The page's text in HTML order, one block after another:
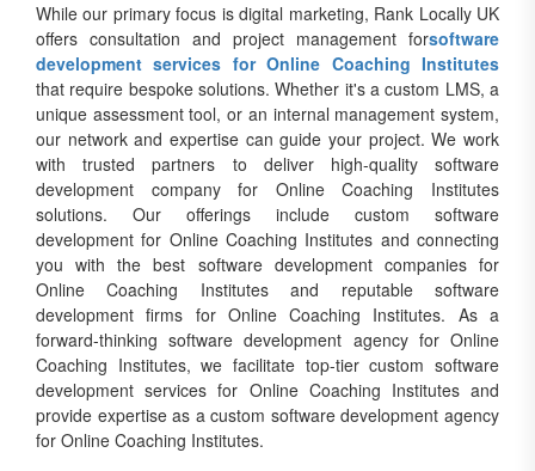
While our primary focus is digital marketing, Rank Locally UK
offers consultation and project management forsoftware
development services for Online Coaching Institutes
that require bespoke solutions. Whether it's a custom LMS, a
unique assessment tool, or an internal management system,
our network and expertise can guide your project. We work
with trusted partners to deliver high-quality software
development company for Online Coaching Institutes
solutions. Our offerings include custom software
development for Online Coaching Institutes and connecting
you with the best software development companies for
Online Coaching Institutes and reputable software
development firms for Online Coaching Institutes. As a
forward-thinking software development agency for Online
Coaching Institutes, we facilitate top-tier custom software
development services for Online Coaching Institutes and
provide expertise as a custom software development agency
for Online Coaching Institutes.